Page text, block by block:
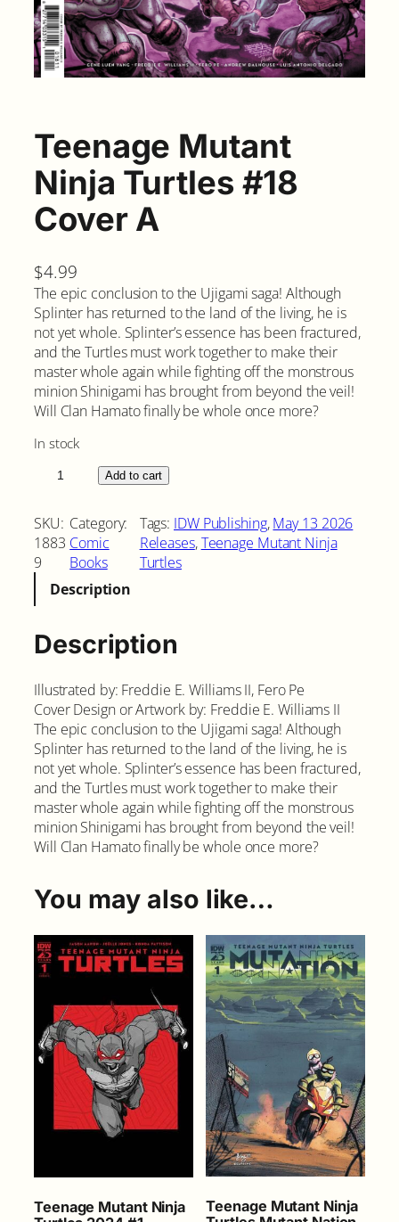
Teenage Mutant
Ninja Turtles #18
Cover A
$4.99
The epic conclusion to the Ujigami saga! Although
Splinter has returned to the land of the living, he is
not yet whole. Splinter’s essence has been fractured,
and the Turtles must work together to make their
master whole again while fighting off the monstrous
minion Shinigami has brought from beyond the veil!
Will Clan Hamato finally be whole once more?
In stock
e
n
a
g
M
u
t
n
t
N
i
n
j
a
T
u
t
s
#
o
v
a
n
Add to cart
SKU:
1883
9
Category:
Comic
Books
Tags: IDW Publishing, May 13 2026
Releases, Teenage Mutant Ninja
Turtles
Description
Description
Illustrated by: Freddie E. Williams II, Fero Pe
Cover Design or Artwork by: Freddie E. Williams II
The epic conclusion to the Ujigami saga! Although
Splinter has returned to the land of the living, he is
not yet whole. Splinter’s essence has been fractured,
and the Turtles must work together to make their
master whole again while fighting off the monstrous
minion Shinigami has brought from beyond the veil!
Will Clan Hamato finally be whole once more?
You may also like…
Teenage Mutant Ninja
Teenage Mutant Ninja